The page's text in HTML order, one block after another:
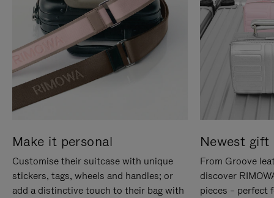
Make it personal
Customise their suitcase with unique
stickers, tags, wheels and handles; or
add a distinctive touch to their bag with
Newest gift
From Groove
discover
pieces – perfect